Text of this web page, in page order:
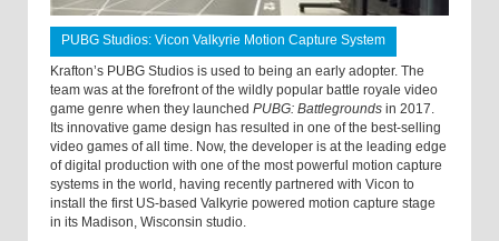
PUBG Studios: Vicon Valkyrie Motion Capture System
Krafton’s PUBG Studios is used to being an early adopter. The
team was at the forefront of the wildly popular battle royale video
game genre when they launched PUBG: Battlegrounds in 2017.
Its innovative game design has resulted in one of the best-selling
video games of all time. Now, the developer is at the leading edge
of digital production with one of the most powerful motion capture
systems in the world, having recently partnered with Vicon to
install the first US-based Valkyrie powered motion capture stage
in its Madison, Wisconsin studio.